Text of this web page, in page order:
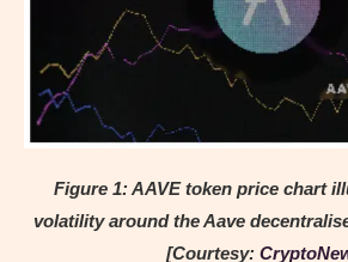
Figure 1: AAVE token price chart
volatility around the Aave
[Courtesy: